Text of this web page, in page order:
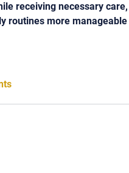
receiving necessary care,
routines more manageable